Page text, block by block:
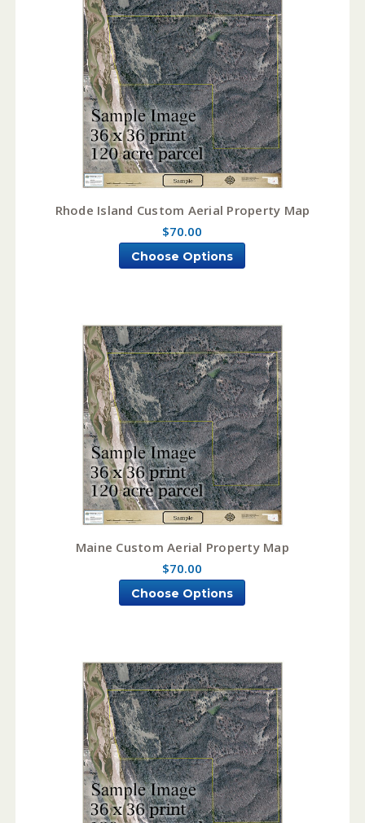
Rhode Island Custom Aerial Property Map
$70.00
Choose Options
Maine Custom Aerial Property Map
$70.00
Choose Options